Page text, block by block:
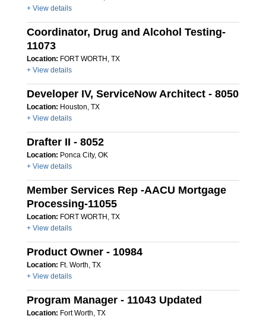
+ View details
Coordinator, Drug and Alcohol Testing-
11073
Location: FORT WORTH, TX
+ View details
Developer IV, ServiceNow Architect - 8050
Location: Houston, TX
+ View details
Drafter II - 8052
Location: Ponca City, OK
+ View details
Member Services Rep -AACU Mortgage
Processing-11055
Location: FORT WORTH, TX
+ View details
Product Owner - 10984
Location: Ft. Worth, TX
+ View details
Program Manager - 11043 Updated
Location: Fort Worth, TX